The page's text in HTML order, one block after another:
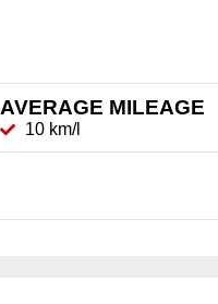
AVERAGE MILEAGE
10 km/l